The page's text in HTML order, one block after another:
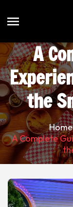
menu
A
the
Home
A Complete